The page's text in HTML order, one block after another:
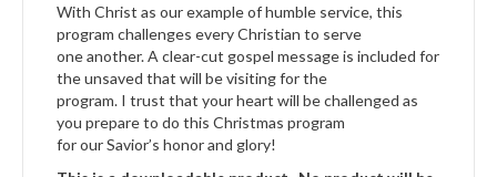
With Christ as our example of humble service, this
program challenges every Christian to serve
one another. A clear-cut gospel message is included for
the unsaved that will be visiting for the
program. I trust that your heart will be challenged as
you prepare to do this Christmas program
for our Savior’s honor and glory!